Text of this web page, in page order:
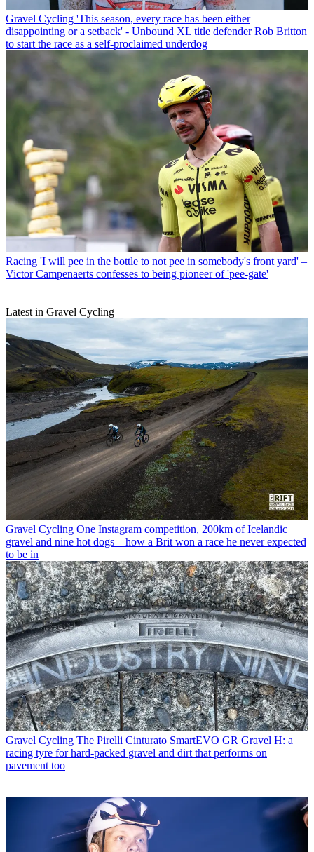
Gravel Cycling 'This season, every race has been either
disappointing or a setback' - Unbound XL title defender Rob Britton
to start the race as a self-proclaimed underdog
Racing 'I will pee in the bottle to not pee in somebody's front yard' –
Victor Campenaerts confesses to being pioneer of 'pee-gate'
Latest in Gravel Cycling
Gravel Cycling One Instagram competition, 200km of Icelandic
gravel and nine hot dogs – how a Brit won a race he never expected
to be in
Gravel Cycling The Pirelli Cinturato SmartEVO GR Gravel H: a
racing tyre for hard-packed gravel and dirt that performs on
pavement too